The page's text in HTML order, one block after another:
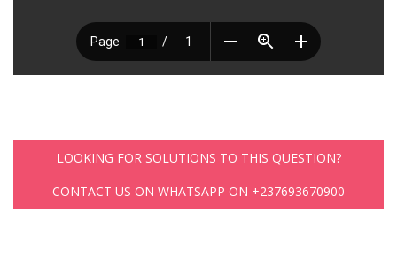
LOOKING FOR SOLUTIONS TO THIS QUESTION?
CONTACT US ON WHATSAPP ON +237693670900